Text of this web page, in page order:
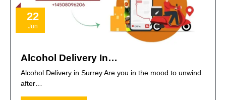
22
Jun
Alcohol Delivery In…
Alcohol Delivery in Surrey Are you in the mood to unwind
after…